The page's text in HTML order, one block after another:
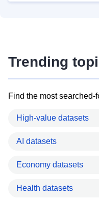
Trending
Find the most searched-
High-value datasets
AI datasets
Economy datasets
Health datasets